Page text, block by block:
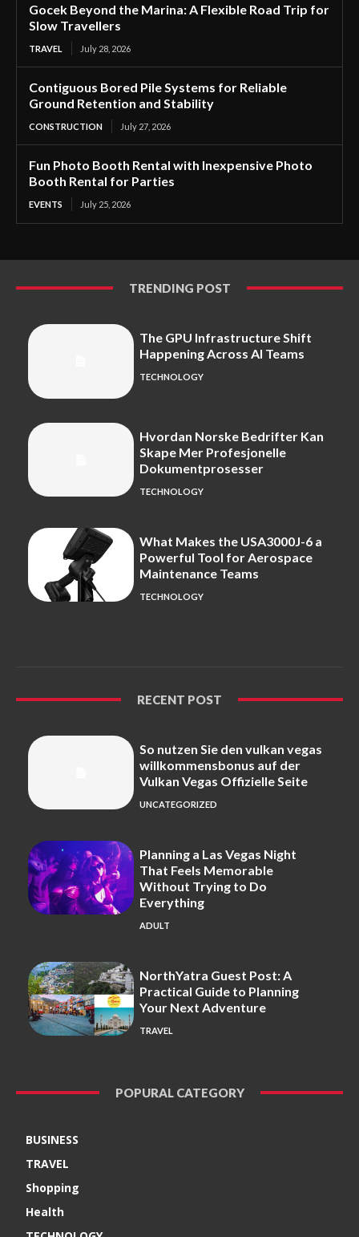
Gocek Beyond the Marina: A Flexible Road Trip for
Slow Travellers
TRAVEL July 28, 2026
Contiguous Bored Pile Systems for Reliable
Ground Retention and Stability
CONSTRUCTION July 27, 2026
Fun Photo Booth Rental with Inexpensive Photo
Booth Rental for Parties
EVENTS July 25, 2026
TRENDING POST
The GPU Infrastructure Shift
Happening Across AI Teams
TECHNOLOGY
Hvordan Norske Bedrifter Kan
Skape Mer Profesjonelle
Dokumentprosesser
TECHNOLOGY
What Makes the USA3000J-6 a
Powerful Tool for Aerospace
Maintenance Teams
TECHNOLOGY
RECENT POST
So nutzen Sie den vulkan vegas
willkommensbonus auf der
Vulkan Vegas Offizielle Seite
UNCATEGORIZED
Planning a Las Vegas Night
That Feels Memorable
Without Trying to Do
Everything
ADULT
NorthYatra Guest Post: A
Practical Guide to Planning
Your Next Adventure
TRAVEL
POPURAL CATEGORY
BUSINESS
TRAVEL
Shopping
Health